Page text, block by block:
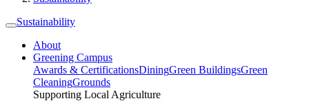
Sustainability
About
Greening Campus
Awards & CertificationsDiningGreen BuildingsGreen
CleaningGrounds
Supporting Local Agriculture